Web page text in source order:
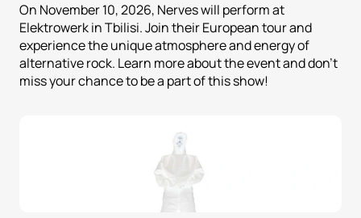
On November 10, 2026, Nerves will perform at
Elektrowerk in Tbilisi. Join their European tour and
experience the unique atmosphere and energy of
alternative rock. Learn more about the event and don't
miss your chance to be a part of this show!